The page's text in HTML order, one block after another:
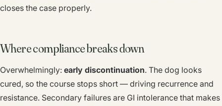
closes the case properly.
Where compliance breaks down
Overwhelmingly: early discontinuation. The dog looks
cured, so the course stops short — driving recurrence and
resistance. Secondary failures are GI intolerance that makes